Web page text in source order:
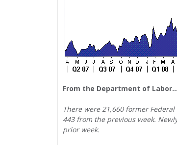
From the Department of Labor…
There were 21,660 former
443 from the previous week.
prior week.